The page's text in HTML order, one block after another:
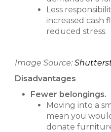
Less
increased cash
reduced stress.
Image Source:
Disadvantages
Fewer belongings.
Moving into a
mean you
donate